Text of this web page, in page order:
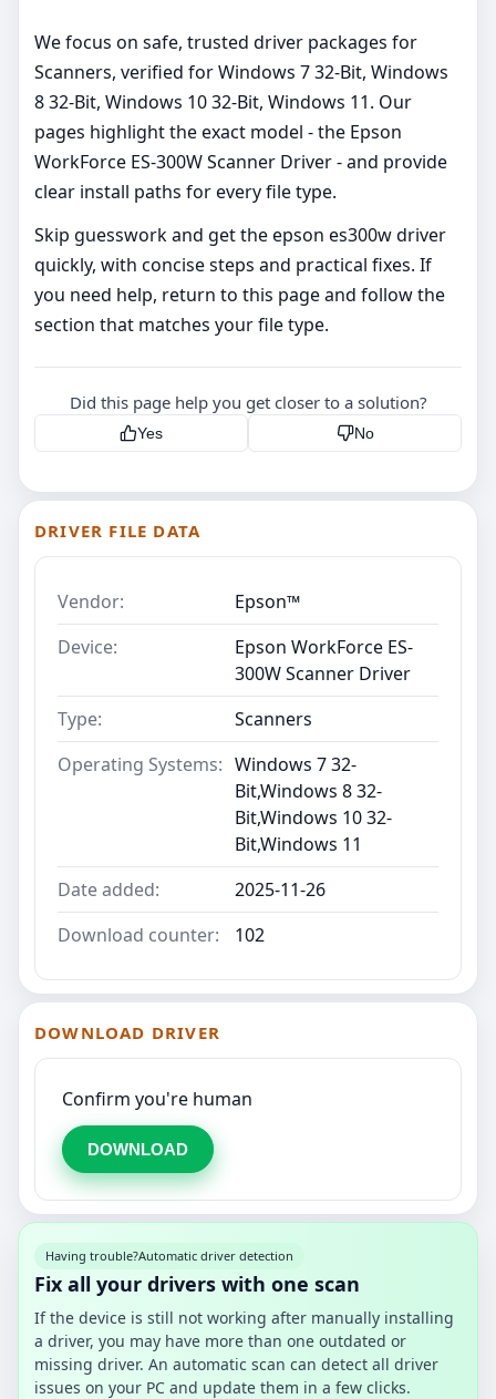
We focus on safe, trusted driver packages for
Scanners, verified for Windows 7 32-Bit, Windows
8 32-Bit, Windows 10 32-Bit, Windows 11. Our
pages highlight the exact model - the Epson
WorkForce ES-300W Scanner Driver - and provide
clear install paths for every file type.
Skip guesswork and get the epson es300w driver
quickly, with concise steps and practical fixes. If
you need help, return to this page and follow the
section that matches your file type.
Did this page help you get closer to a solution?
Yes No
DRIVER FILE DATA
Vendor:
Epson™
Device:
Epson WorkForce ES-
300W Scanner Driver
Type:
Scanners
Operating Systems: Windows 7 32-
Bit,Windows 8 32-
Bit,Windows 10 32-
Bit,Windows 11
Date added:
2025-11-26
Download counter:
102
DOWNLOAD DRIVER
Confirm you're human
DOWNLOAD
Having trouble?Automatic driver detection
Fix all your drivers with one scan
If the device is still not working after manually installing
a driver, you may have more than one outdated or
missing driver. An automatic scan can detect all driver
issues on your PC and update them in a few clicks.